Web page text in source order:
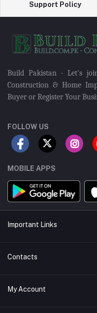
Support Policy
Build Pakistan - Let's
Construction & Home
Buyer or Register Your
FOLLOW US
MOBILE APPS
Important Links
Seller Android App
Delivery App
Contacts
Address
My Account